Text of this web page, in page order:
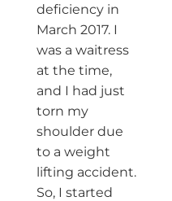
deficiency in
March 2017. I
was a waitress
at the time,
and I had just
torn my
shoulder due
to a weight
lifting accident.
So, I started